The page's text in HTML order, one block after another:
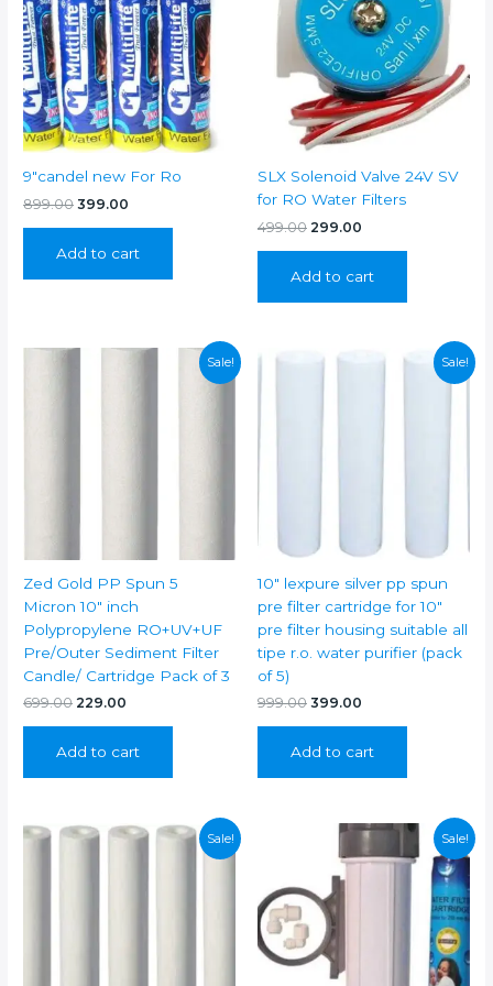
9″candel new For Ro
899.00 Original
₹899.00.
399.00
₹399.00.
Add to cart
SLX Solenoid Valve 24V SV
for RO Water Filters
499.00 Original
₹499.00.
299.00
₹299.00.
Add to cart
Sale!
Zed Gold PP Spun 5
Micron 10″ inch
Polypropylene RO+UV+UF
Pre/Outer Sediment Filter
Candle/ Cartridge Pack of 3
699.00 Original
₹699.00.
229.00
₹229.00.
Add to cart
Sale!
10″ lexpure silver pp spun
pre filter cartridge for 10″
pre filter housing suitable all
tipe r.o. water purifier (pack
of 5)
999.00 Original
₹999.00.
399.00
₹399.00.
Add to cart
Sale! Sale!